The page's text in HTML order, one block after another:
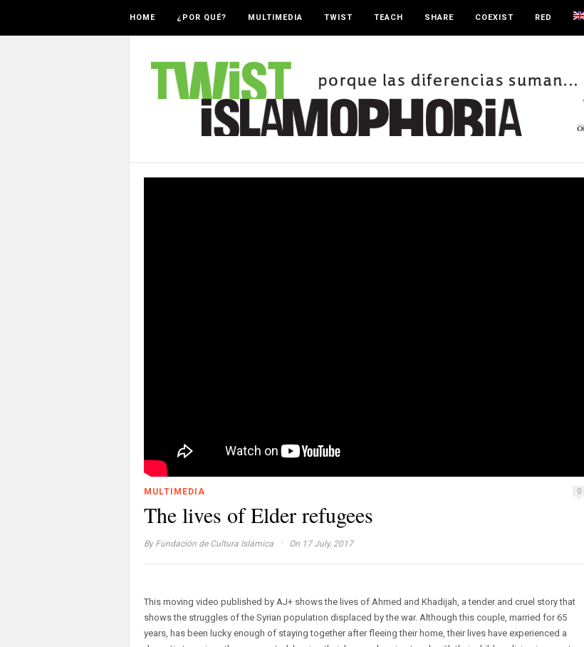
HOME ¿POR QUÉ? MULTIMEDIA TWIST TEACH SHARE COEXIST RED
MULTIMEDIA 0
The lives of Elder refugees
By Fundación de Cultura Islámica · On 17 July, 2017
This moving video published by AJ+ shows the lives of Ahmed and Khadijah, a tender and cruel story that
shows the struggles of the Syrian population displaced by the war. Although this couple, married for 65
years, has been lucky enough of staying together after fleeing their home, their lives have experienced a